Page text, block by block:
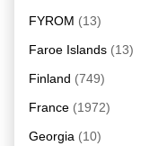
FYROM (13)
Faroe Islands (13)
Finland (749)
France (1972)
Georgia (10)